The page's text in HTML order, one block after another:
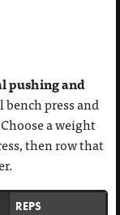
pushing and
press and
a weight
then row that
REPS